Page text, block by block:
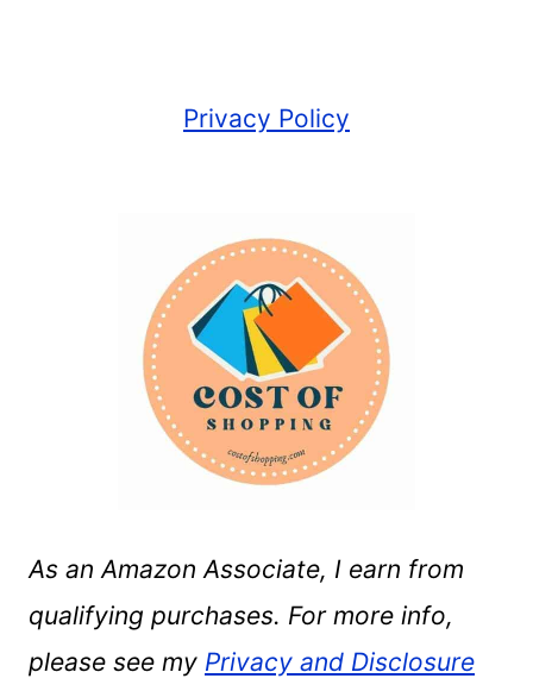
Privacy Policy
As an Amazon Associate, I earn from
qualifying purchases. For more info,
please see my Privacy and Disclosure